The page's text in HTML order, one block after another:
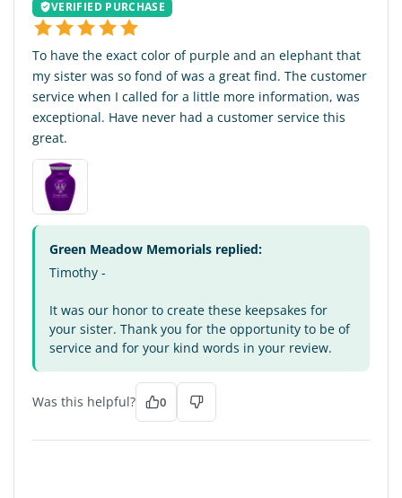
VERIFIED PURCHASE
To have the exact color of purple and an elephant that
my sister was so fond of was a great find. The customer
service when I called for a little more information, was
exceptional. Have never had a customer service this
great.
Green Meadow Memorials replied:
Timothy -
It was our honor to create these keepsakes for
your sister. Thank you for the opportunity to be of
service and for your kind words in your review.
Was this helpful? 0